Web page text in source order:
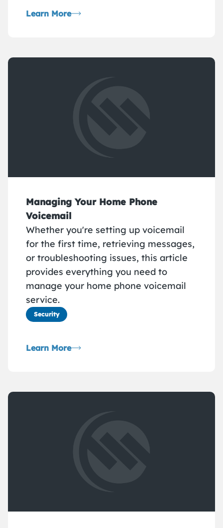
Learn More
Managing Your Home Phone
Voicemail
Whether you're setting up voicemail
for the first time, retrieving messages,
or troubleshooting issues, this article
provides everything you need to
manage your home phone voicemail
service.
Security
Learn More